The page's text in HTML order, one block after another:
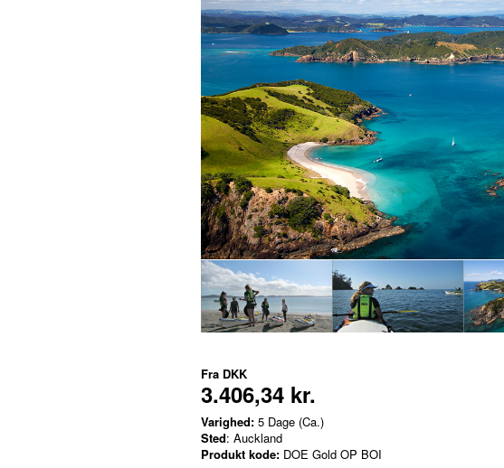
Fra DKK
3.406,34 kr.
Varighed: 5 Dage (Ca.)
Sted: Auckland
Produkt kode: DOE Gold OP BOI